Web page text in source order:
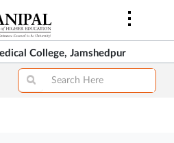
College, Jamshedpur